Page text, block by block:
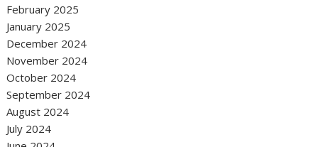
February 2025
January 2025
December 2024
November 2024
October 2024
September 2024
August 2024
July 2024